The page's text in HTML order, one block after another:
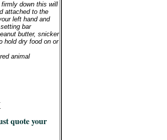
down this will
attached to the
left hand and
bar
butter, snicker
hold dry food on or
animal
quote your